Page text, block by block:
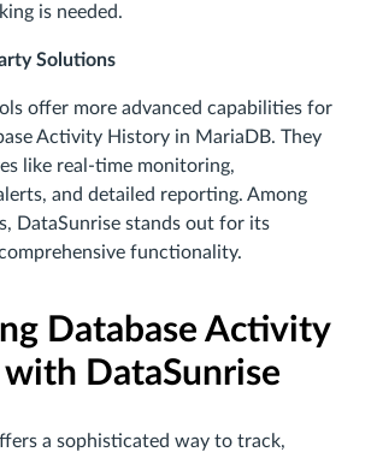
is needed.
Solutions
offer more advanced capabilities for
Activity History in MariaDB. They
like real-time monitoring,
and detailed reporting. Among
DataSunrise stands out for its
functionality.
Database Activity
DataSunrise
a sophisticated way to track,